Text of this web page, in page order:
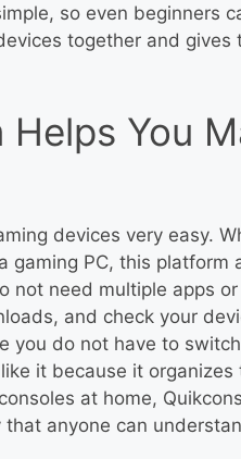
so even beginners
together and gives
You
devices very easy.
gaming PC, this platform
not need multiple apps
and check your
you do not have to
it because it organizes
at home,
anyone can